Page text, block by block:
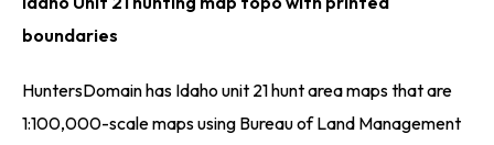
boundaries
HuntersDomain has Idaho unit 21 hunt area maps that are
1:100,000-scale maps using Bureau of Land Management